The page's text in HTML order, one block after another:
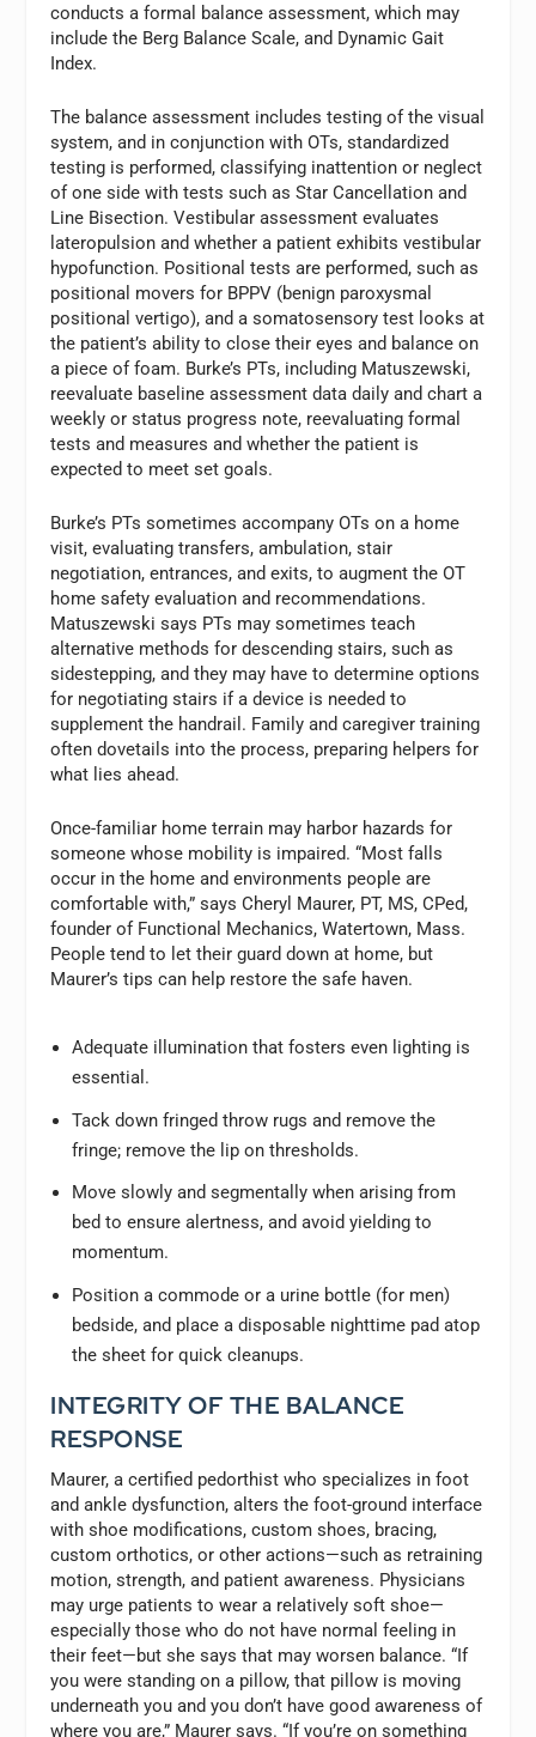
conducts a formal balance assessment, which may
include the Berg Balance Scale, and Dynamic Gait
Index.
The balance assessment includes testing of the visual
system, and in conjunction with OTs, standardized
testing is performed, classifying inattention or neglect
of one side with tests such as Star Cancellation and
Line Bisection. Vestibular assessment evaluates
lateropulsion and whether a patient exhibits vestibular
hypofunction. Positional tests are performed, such as
positional movers for BPPV (benign paroxysmal
positional vertigo), and a somatosensory test looks at
the patient’s ability to close their eyes and balance on
a piece of foam. Burke’s PTs, including Matuszewski,
reevaluate baseline assessment data daily and chart a
weekly or status progress note, reevaluating formal
tests and measures and whether the patient is
expected to meet set goals.
Burke’s PTs sometimes accompany OTs on a home
visit, evaluating transfers, ambulation, stair
negotiation, entrances, and exits, to augment the OT
home safety evaluation and recommendations.
Matuszewski says PTs may sometimes teach
alternative methods for descending stairs, such as
sidestepping, and they may have to determine options
for negotiating stairs if a device is needed to
supplement the handrail. Family and caregiver training
often dovetails into the process, preparing helpers for
what lies ahead.
Once-familiar home terrain may harbor hazards for
someone whose mobility is impaired. “Most falls
occur in the home and environments people are
comfortable with,” says Cheryl Maurer, PT, MS, CPed,
founder of Functional Mechanics, Watertown, Mass.
People tend to let their guard down at home, but
Maurer’s tips can help restore the safe haven.
Adequate illumination that fosters even lighting is
essential.
Tack down fringed throw rugs and remove the
fringe; remove the lip on thresholds.
Move slowly and segmentally when arising from
bed to ensure alertness, and avoid yielding to
momentum.
Position a commode or a urine bottle (for men)
bedside, and place a disposable nighttime pad atop
the sheet for quick cleanups.
INTEGRITY OF THE BALANCE
RESPONSE
Maurer, a certified pedorthist who specializes in foot
and ankle dysfunction, alters the foot-ground interface
with shoe modifications, custom shoes, bracing,
custom orthotics, or other actions—such as retraining
motion, strength, and patient awareness. Physicians
may urge patients to wear a relatively soft shoe—
especially those who do not have normal feeling in
their feet—but she says that may worsen balance. “If
you were standing on a pillow, that pillow is moving
underneath you and you don’t have good awareness of
where you are,” Maurer says. “If you’re on something